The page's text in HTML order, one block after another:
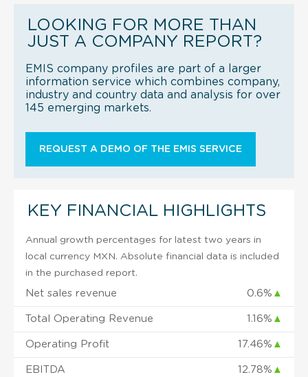
LOOKING FOR MORE THAN
JUST A COMPANY REPORT?
EMIS company profiles are part of a larger
information service which combines company,
industry and country data and analysis for over
145 emerging markets.
REQUEST A DEMO OF THE EMIS SERVICE
KEY FINANCIAL HIGHLIGHTS
Annual growth percentages for latest two years in
local currency MXN. Absolute financial data is included
in the purchased report.
Net sales revenue 0.6% ▲
Total Operating Revenue 1.16% ▲
Operating Profit 17.46% ▲
EBITDA 12.78% ▲